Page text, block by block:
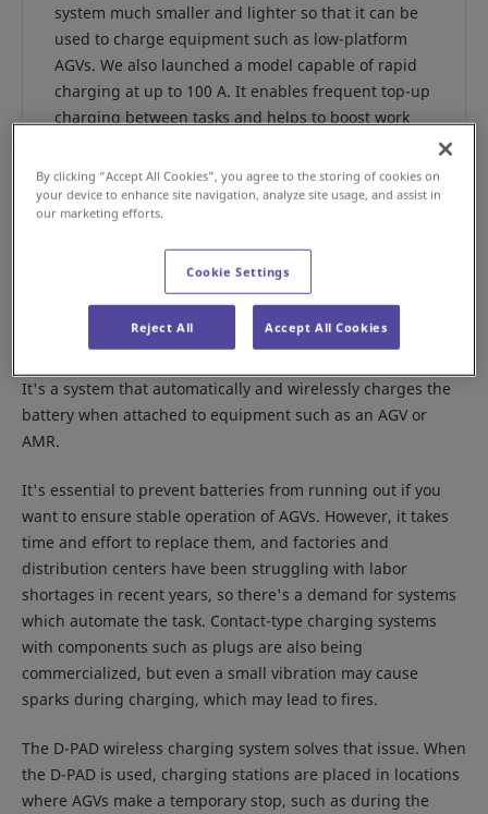
system much smaller and lighter so that it can be
used to charge equipment such as low-platform
AGVs. We also launched a model capable of rapid
charging at up to 100 A. It enables frequent top-up
charging between tasks and helps to boost work
Nunoya, manager of the Cleanroom Division
Production Operations Power Device Department,
and his colleague Diazo Ninomiya told us more
What kind of system is the D-PAD?
It's a system that automatically and wirelessly charges the
battery when attached to equipment such as an AGV or
AMR.
It's essential to prevent batteries from running out if you
want to ensure stable operation of AGVs. However, it takes
time and effort to replace them, and factories and
distribution centers have been struggling with labor
shortages in recent years, so there's a demand for systems
which automate the task. Contact-type charging systems
with components such as plugs are also being
commercialized, but even a small vibration may cause
sparks during charging, which may lead to fires.
The D-PAD wireless charging system solves that issue. When
the D-PAD is used, charging stations are placed in locations
where AGVs make a temporary stop, such as during the
By clicking “Accept All Cookies”, you agree to the storing of cookies on
your device to enhance site navigation, analyze site usage, and assist in
our marketing efforts.
Cookie Settings
Reject All Accept All Cookies